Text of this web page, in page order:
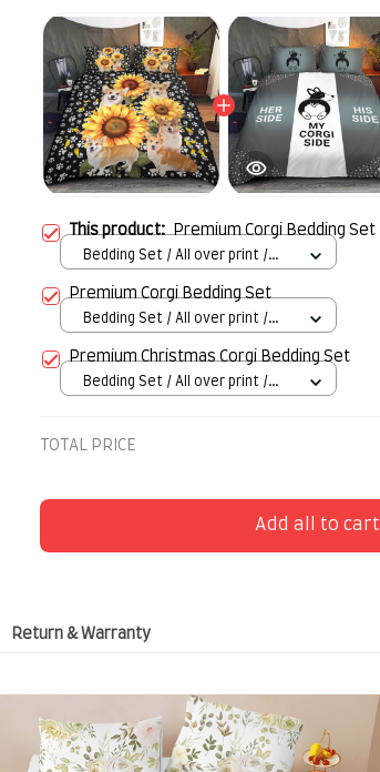
This product:Premium Corgi Bedding Set
Bedding Set / All over print /
Premium Corgi Bedding Set
Bedding Set / All over print /
Premium Christmas Corgi Bedding Set
Bedding Set / All over print /
TOTAL PRICE
Add all to cart
Return & Warranty